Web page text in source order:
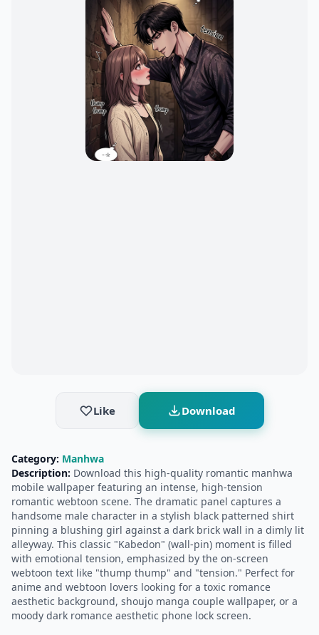
Like Download
Category: Manhwa
Description: Download this high-quality romantic manhwa
mobile wallpaper featuring an intense, high-tension
romantic webtoon scene. The dramatic panel captures a
handsome male character in a stylish black patterned shirt
pinning a blushing girl against a dark brick wall in a dimly lit
alleyway. This classic "Kabedon" (wall-pin) moment is filled
with emotional tension, emphasized by the on-screen
webtoon text like "thump thump" and "tension." Perfect for
anime and webtoon lovers looking for a toxic romance
aesthetic background, shoujo manga couple wallpaper, or a
moody dark romance aesthetic phone lock screen.